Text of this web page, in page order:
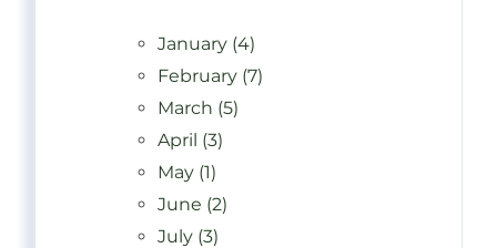
January (4)
February (7)
March (5)
April (3)
May (1)
June (2)
July (3)